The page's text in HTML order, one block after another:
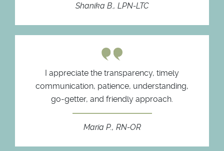
Shanika B., LPN-LTC
I appreciate the transparency, timely
communication, patience, understanding,
go-getter, and friendly approach.
Maria P., RN-OR